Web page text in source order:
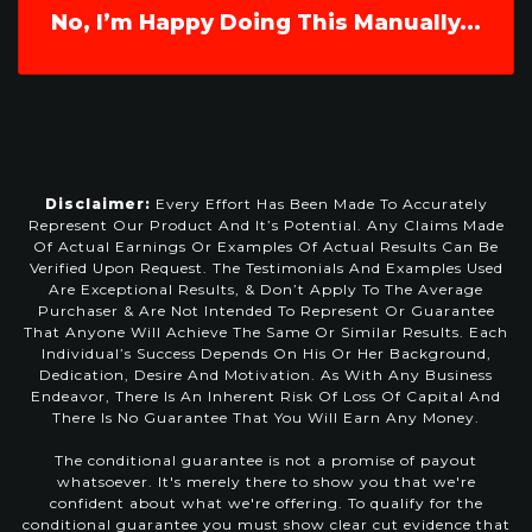
No, I’m Happy Doing This Manually...
Disclaimer: Every Effort Has Been Made To Accurately
Represent Our Product And It’s Potential. Any Claims Made
Of Actual Earnings Or Examples Of Actual Results Can Be
Verified Upon Request. The Testimonials And Examples Used
Are Exceptional Results, & Don’t Apply To The Average
Purchaser & Are Not Intended To Represent Or Guarantee
That Anyone Will Achieve The Same Or Similar Results. Each
Individual’s Success Depends On His Or Her Background,
Dedication, Desire And Motivation. As With Any Business
Endeavor, There Is An Inherent Risk Of Loss Of Capital And
There Is No Guarantee That You Will Earn Any Money.
The conditional guarantee is not a promise of payout
whatsoever. It's merely there to show you that we're
confident about what we're offering. To qualify for the
conditional guarantee you must show clear cut evidence that